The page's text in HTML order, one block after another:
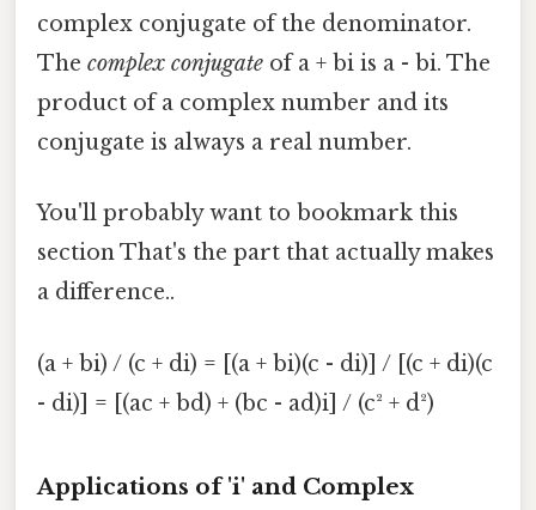
complex conjugate of the denominator.
The complex conjugate of a + bi is a - bi. The
product of a complex number and its
conjugate is always a real number.
You'll probably want to bookmark this
section That's the part that actually makes
a difference..
(a + bi) / (c + di) = [(a + bi)(c - di)] / [(c + di)(c
- di)] = [(ac + bd) + (bc - ad)i] / (c² + d²)
Applications of 'i' and Complex